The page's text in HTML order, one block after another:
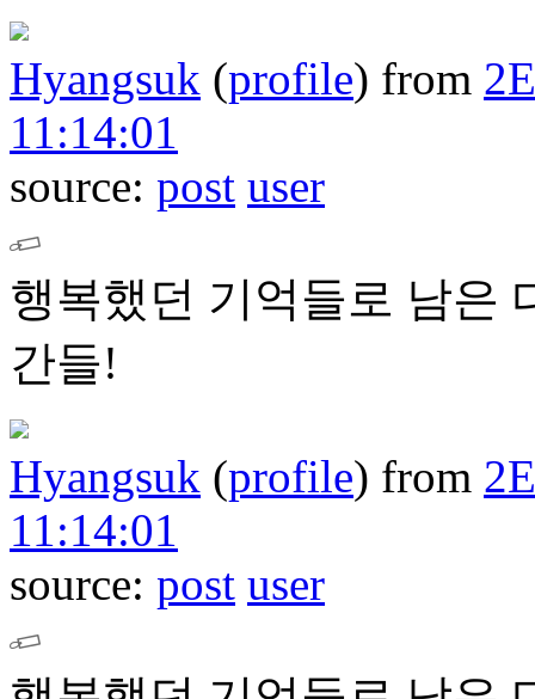
Hyangsuk (profile) from
11:14:01
source: post user
행복했던 기억들로 남은
간들!
Hyangsuk (profile) from
11:14:01
source: post user